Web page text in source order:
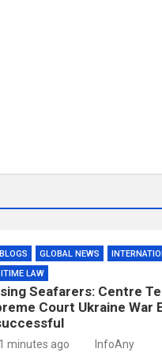
GLOBAL NEWS
LAW
Seafarers: Centre
Court Ukraine War
minutes ago InfoAny